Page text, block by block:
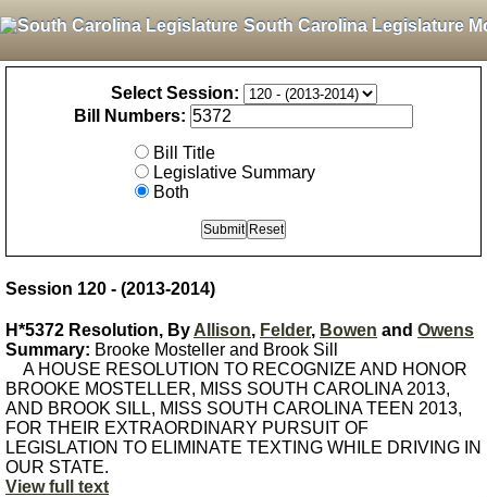
South Carolina Legislature
Select Session:
Bill Numbers:
Bill Title
Legislative Summary
Both
Session 120 - (2013-2014)
H*5372 Resolution, By Allison, Felder, Bowen and Owens
Summary: Brooke Mosteller and Brook Sill
A HOUSE RESOLUTION TO RECOGNIZE AND HONOR
BROOKE MOSTELLER, MISS SOUTH CAROLINA 2013,
AND BROOK SILL, MISS SOUTH CAROLINA TEEN 2013,
FOR THEIR EXTRAORDINARY PURSUIT OF
LEGISLATION TO ELIMINATE TEXTING WHILE DRIVING IN
OUR STATE.
View full text